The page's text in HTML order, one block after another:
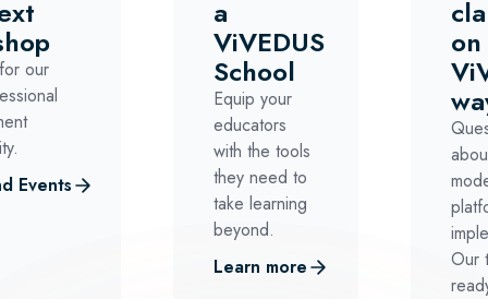
our
Events
a
ViVEDUS
School
Equip your
educators
with the tools
they need to
take learning
beyond.
Learn more
Our